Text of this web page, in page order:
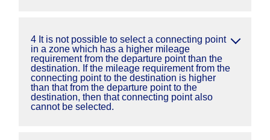
4 It is not possible to select a connecting point
in a zone which has a higher mileage
requirement from the departure point than the
destination. If the mileage requirement from the
connecting point to the destination is higher
than that from the departure point to the
destination, then that connecting point also
cannot be selected.